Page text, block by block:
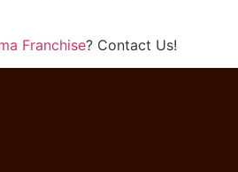
Franchise? Contact Us!